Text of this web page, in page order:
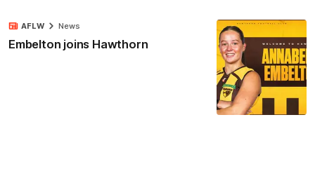
Embelton joins Hawthorn
AFLW News